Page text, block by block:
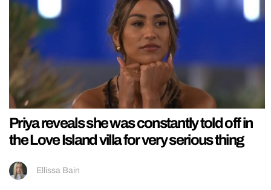
Priya reveals she was constantly told off in
the Love Island villa for very serious thing
Ellissa Bain